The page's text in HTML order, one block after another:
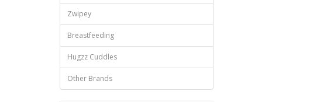
Zwipey
Breastfeeding
Hugzz Cuddles
Other Brands